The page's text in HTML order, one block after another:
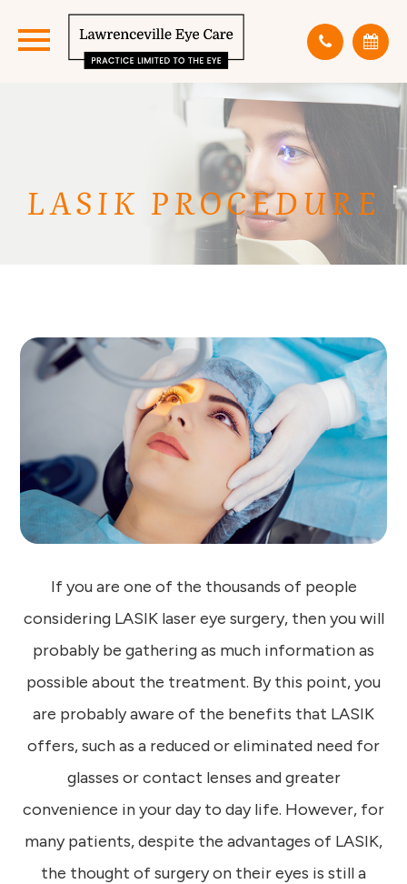
LASIK PROCEDURE
If you are one of the thousands of people
considering LASIK laser eye surgery, then you will
probably be gathering as much information as
possible about the treatment. By this point, you
are probably aware of the benefits that LASIK
offers, such as a reduced or eliminated need for
glasses or contact lenses and greater
convenience in your day to day life. However, for
many patients, despite the advantages of LASIK,
the thought of surgery on their eyes is still a